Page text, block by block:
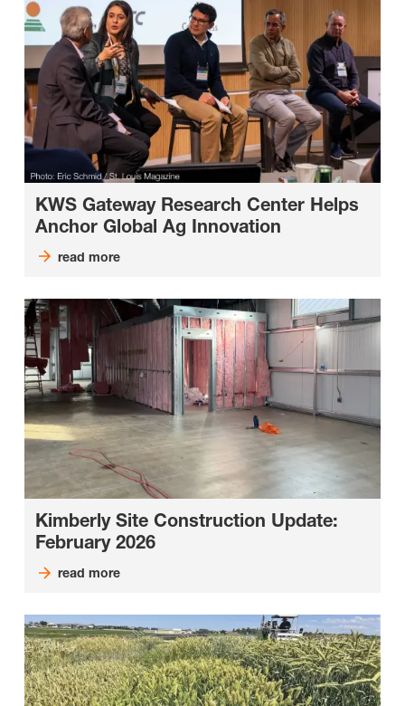
KWS Gateway Research Center Helps
Anchor Global Ag Innovation
read more
Kimberly Site Construction Update:
February 2026
read more